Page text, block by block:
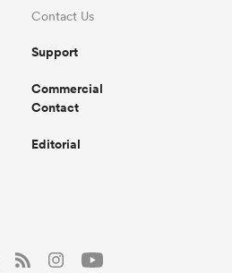
Contact Us
Support
Commercial
Contact
Editorial